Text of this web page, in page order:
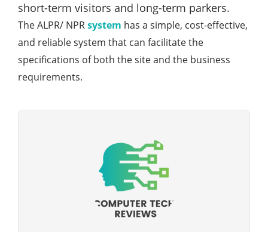
short-term visitors and long-term parkers.
The ALPR/ NPRsystem has a simple, cost-effective,
and reliable system that can facilitate the
specifications of both the site and the business
requirements.